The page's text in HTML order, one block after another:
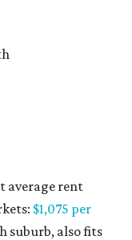
average rent
$1,075 per
suburb, also fits